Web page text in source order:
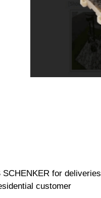
for deliveries
customer